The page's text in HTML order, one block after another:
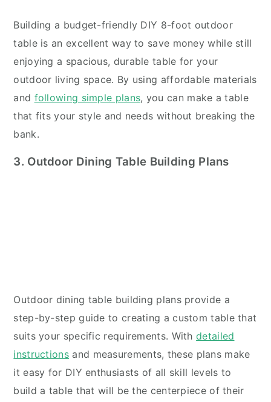
Building a budget-friendly DIY 8-foot outdoor
table is an excellent way to save money while still
enjoying a spacious, durable table for your
outdoor living space. By using affordable materials
and following simple plans, you can make a table
that fits your style and needs without breaking the
bank.
3. Outdoor Dining Table Building Plans
Outdoor dining table building plans provide a
step-by-step guide to creating a custom table that
suits your specific requirements. Withdetailed
instructions and measurements, these plans make
it easy for DIY enthusiasts of all skill levels to
build a table that will be the centerpiece of their